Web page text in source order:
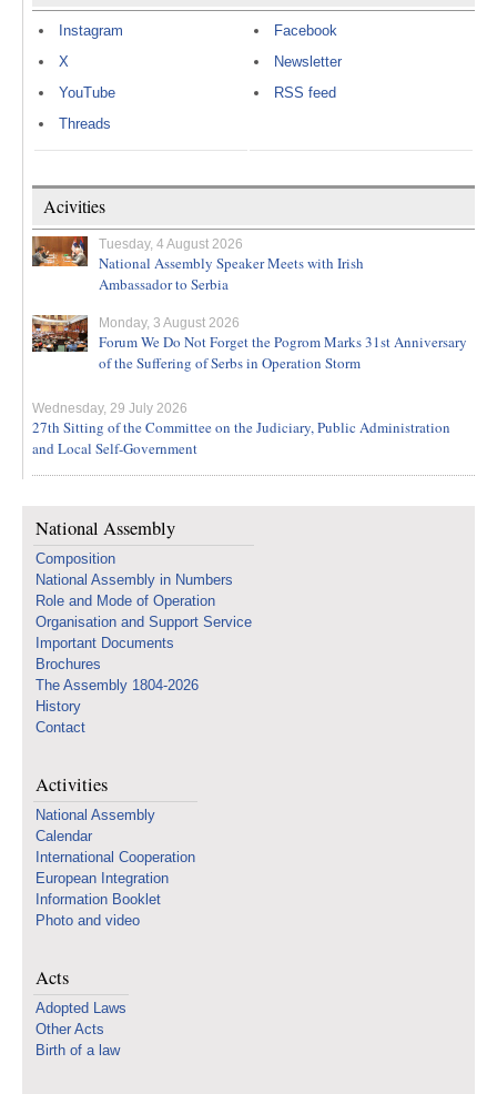
Instagram
X
YouTube
Threads
Facebook
Newsletter
RSS feed
Acivities
Tuesday, 4 August 2026
National Assembly Speaker Meets with Irish
Ambassador to Serbia
Monday, 3 August 2026
Forum We Do Not Forget the Pogrom Marks 31st Anniversary
of the Suffering of Serbs in Operation Storm
Wednesday, 29 July 2026
27th Sitting of the Committee on the Judiciary, Public Administration
and Local Self-Government
National Assembly
Composition
National Assembly in Numbers
Role and Mode of Operation
Organisation and Support Service
Important Documents
Brochures
The Assembly 1804-2026
History
Contact
Activities
National Assembly
Calendar
International Cooperation
European Integration
Information Booklet
Photo and video
Acts
Adopted Laws
Other Acts
Birth of a law